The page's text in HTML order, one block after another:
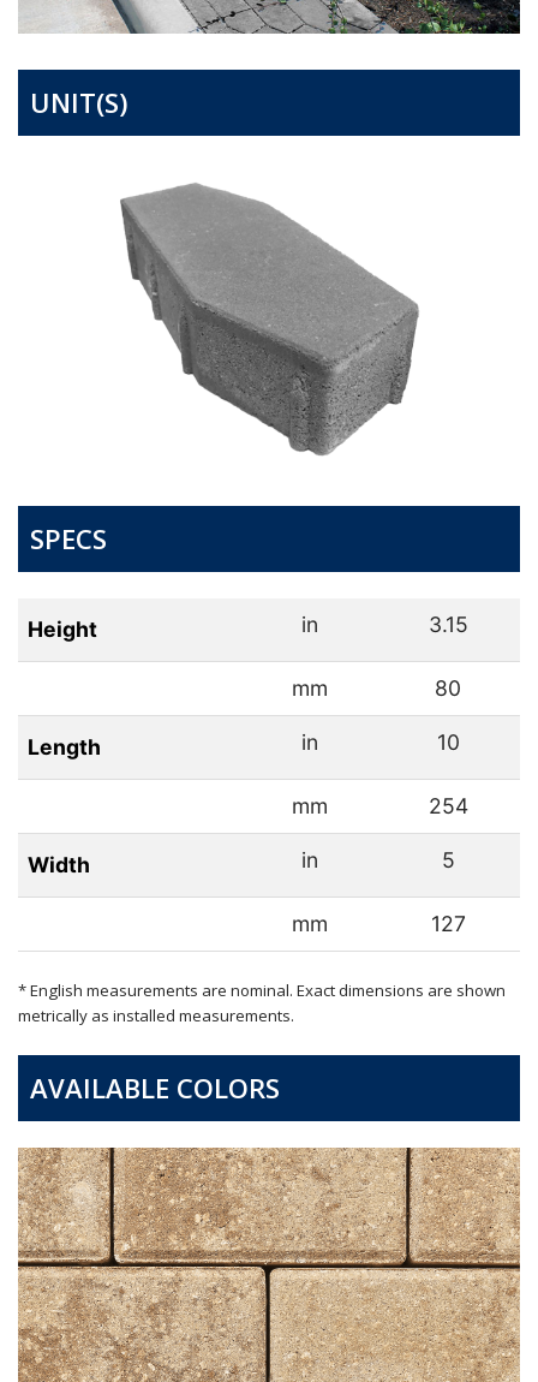
UNIT(S)
SPECS
Height in 3.15
mm 80
Length in 10
mm 254
Width in 5
mm 127
* English measurements are nominal. Exact dimensions are shown
metrically as installed measurements.
AVAILABLE COLORS